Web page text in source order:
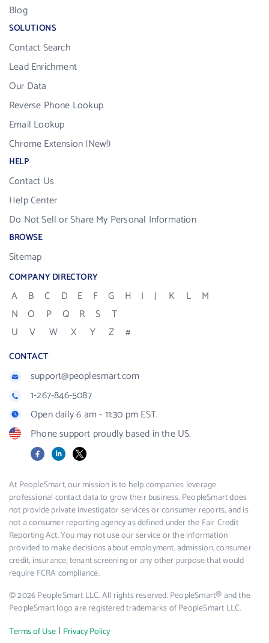
Blog
SOLUTIONS
Contact Search
Lead Enrichment
Our Data
Reverse Phone Lookup
Email Lookup
Chrome Extension (New!)
HELP
Contact Us
Help Center
Do Not Sell or Share My Personal Information
BROWSE
Sitemap
COMPANY DIRECTORY
A B C D E F G H I J K L
M
N
O P Q R S
T
U
V W X Y Z #
CONTACT
support@peoplesmart.com
1-267-846-5087
Open daily 6 am - 11:30 pm EST.
Phone support proudly based in the US.
FacebookLinkedIn
X
At PeopleSmart, our mission is to help companies leverage
professional contact data to grow their business. PeopleSmart does
not provide private investigator services or consumer reports, and is
not a consumer reporting agency as defined under the Fair Credit
Reporting Act. You may not use our service or the information
provided to make decisions about employment, admission, consumer
credit, insurance, tenant screening or any other purpose that would
require FCRA compliance.
© 2026 PeopleSmart LLC. All rights reserved. PeopleSmart® and the
PeopleSmart logo are registered trademarks of PeopleSmart LLC.
Terms of Use | Privacy Policy